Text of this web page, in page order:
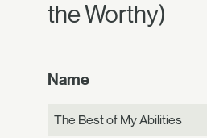
the Worthy)
Name
The Best of My Abilities